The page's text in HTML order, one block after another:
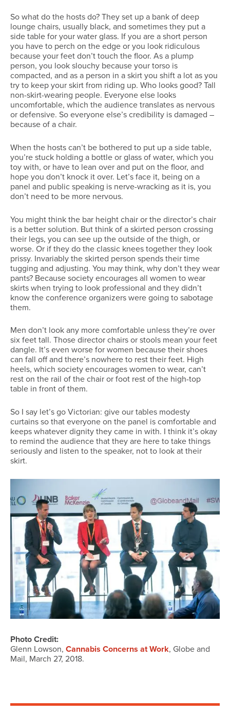
So what do the hosts do? They set up a bank of deep
lounge chairs, usually black, and sometimes they put a
side table for your water glass. If you are a short person
you have to perch on the edge or you look ridiculous
because your feet don’t touch the floor. As a plump
person, you look slouchy because your torso is
compacted, and as a person in a skirt you shift a lot as you
try to keep your skirt from riding up. Who looks good? Tall
non-skirt-wearing people. Everyone else looks
uncomfortable, which the audience translates as nervous
or defensive. So everyone else’s credibility is damaged –
because of a chair.
When the hosts can’t be bothered to put up a side table,
you’re stuck holding a bottle or glass of water, which you
toy with, or have to lean over and put on the floor, and
hope you don’t knock it over. Let’s face it, being on a
panel and public speaking is nerve-wracking as it is, you
don’t need to be more nervous.
You might think the bar height chair or the director’s chair
is a better solution. But think of a skirted person crossing
their legs, you can see up the outside of the thigh, or
worse. Or if they do the classic knees together they look
prissy. Invariably the skirted person spends their time
tugging and adjusting. You may think, why don’t they wear
pants? Because society encourages all women to wear
skirts when trying to look professional and they didn’t
know the conference organizers were going to sabotage
them.
Men don’t look any more comfortable unless they’re over
six feet tall. Those director chairs or stools mean your feet
dangle. It’s even worse for women because their shoes
can fall off and there’s nowhere to rest their feet. High
heels, which society encourages women to wear, can’t
rest on the rail of the chair or foot rest of the high-top
table in front of them.
So I say let’s go Victorian: give our tables modesty
curtains so that everyone on the panel is comfortable and
keeps whatever dignity they came in with. I think it’s okay
to remind the audience that they are here to take things
seriously and listen to the speaker, not to look at their
skirt.
Photo Credit:
Glenn Lowson, Cannabis Concerns at Work, Globe and
Mail, March 27, 2018.